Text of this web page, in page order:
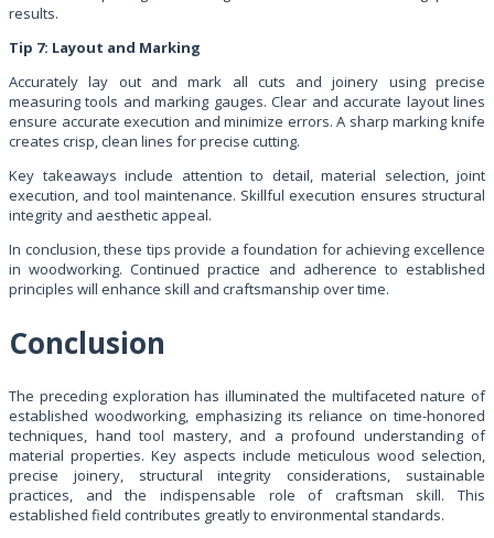
results.
Tip 7: Layout and Marking
Accurately lay out and mark all cuts and joinery using precise
measuring tools and marking gauges. Clear and accurate layout lines
ensure accurate execution and minimize errors. A sharp marking knife
creates crisp, clean lines for precise cutting.
Key takeaways include attention to detail, material selection, joint
execution, and tool maintenance. Skillful execution ensures structural
integrity and aesthetic appeal.
In conclusion, these tips provide a foundation for achieving excellence
in woodworking. Continued practice and adherence to established
principles will enhance skill and craftsmanship over time.
Conclusion
The preceding exploration has illuminated the multifaceted nature of
established woodworking, emphasizing its reliance on time-honored
techniques, hand tool mastery, and a profound understanding of
material properties. Key aspects include meticulous wood selection,
precise joinery, structural integrity considerations, sustainable
practices, and the indispensable role of craftsman skill. This
established field contributes greatly to environmental standards.